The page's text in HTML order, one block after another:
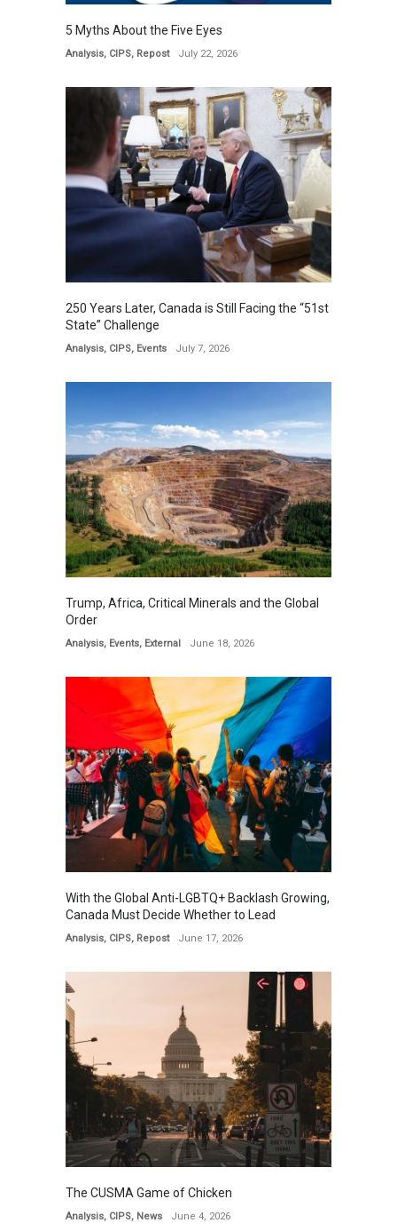
5 Myths About the Five Eyes
Analysis, CIPS, Repost July 22, 2026
250 Years Later, Canada is Still Facing the “51st
State” Challenge
Analysis, CIPS, Events July 7, 2026
Trump, Africa, Critical Minerals and the Global
Order
Analysis, Events, External June 18, 2026
With the Global Anti-LGBTQ+ Backlash Growing,
Canada Must Decide Whether to Lead
Analysis, CIPS, Repost June 17, 2026
The CUSMA Game of Chicken
Analysis, CIPS, News June 4, 2026